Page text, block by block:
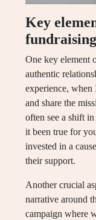
Key
fundraising
One key element
authentic
experience, when
and share the
often see a shift
it been true for
invested in a
their support.
Another crucial
narrative around
campaign where